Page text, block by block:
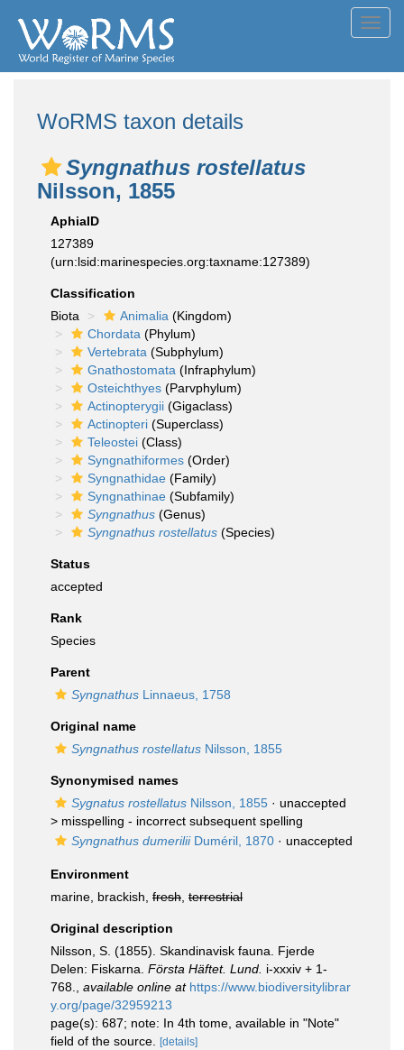
WoRMS taxon details
Syngnathus rostellatus
Nilsson, 1855
AphiaID
127389
(urn:lsid:marinespecies.org:taxname:127389)
Classification
Biota
Animalia (Kingdom)
Chordata (Phylum)
Vertebrata (Subphylum)
Gnathostomata (Infraphylum)
Osteichthyes (Parvphylum)
Actinopterygii (Gigaclass)
Actinopteri (Superclass)
Teleostei (Class)
Syngnathiformes (Order)
Syngnathidae (Family)
Syngnathinae (Subfamily)
Syngnathus (Genus)
Syngnathus rostellatus (Species)
Status
accepted
Rank
Species
Parent
Syngnathus Linnaeus, 1758
Original name
Syngnathus rostellatus Nilsson, 1855
Synonymised names
Sygnatus rostellatus Nilsson, 1855 · unaccepted
> misspelling - incorrect subsequent spelling
Syngnathus dumeriliiDuméril, 1870 · unaccepted
Environment
marine, brackish, fresh terrestrial
Original description
Nilsson, S. (1855). Skandinavisk fauna. Fjerde
Delen: Fiskarna. Första Häftet. Lund. i-xxxiv + 1-
768.
available online at https://www.biodiversitylibrar
y.org/page/32959213
page(s): 687; note: In 4th tome, available in "Note"
field of the source.
[details]